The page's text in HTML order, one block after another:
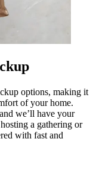
options, making it
of your home.
we’ll have your
a gathering or
with fast and